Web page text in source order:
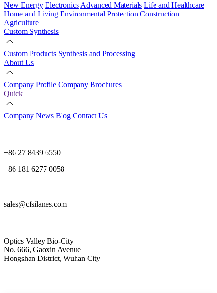
New Energy Electronics Advanced Materials Life and Healthcare
Home and Living Environmental Protection Construction
Agriculture
Custom Synthesis
Custom Products Synthesis and Processing
About Us
Company Profile Company Brochures
Quick
Company News Blog Contact Us
+86 27 8439 6550
+86 181 6277 0058
sales@cfsilanes.com
Optics Valley Bio-City
No. 666, Gaoxin Avenue
Hongshan District, Wuhan City